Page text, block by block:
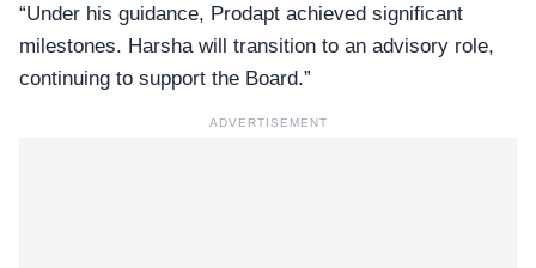
“Under his guidance, Prodapt achieved significant
milestones. Harsha will transition to an advisory role,
continuing to support the Board.”
ADVERTISEMENT